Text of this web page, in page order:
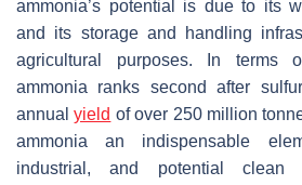
ammonia’s potential is due to its
and its storage and handling
agricultural purposes. In terms
ammonia ranks second after
annualyield of over 250 million
ammonia an indispensable
industrial, and potential clean